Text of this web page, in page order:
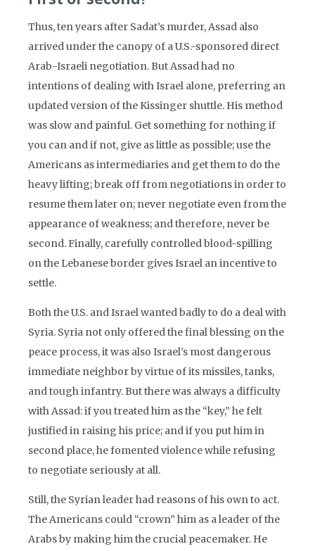
Thus, ten years after Sadat’s murder, Assad also
arrived under the canopy of a U.S.-sponsored direct
Arab-Israeli negotiation. But Assad had no
intentions of dealing with Israel alone, preferring an
updated version of the Kissinger shuttle. His method
was slow and painful. Get something for nothing if
you can and if not, give as little as possible; use the
Americans as intermediaries and get them to do the
heavy lifting; break off from negotiations in order to
resume them later on; never negotiate even from the
appearance of weakness; and therefore, never be
second. Finally, carefully controlled blood-spilling
on the Lebanese border gives Israel an incentive to
settle.
Both the U.S. and Israel wanted badly to do a deal with
Syria. Syria not only offered the final blessing on the
peace process, it was also Israel’s most dangerous
immediate neighbor by virtue of its missiles, tanks,
and tough infantry. But there was always a difficulty
with Assad: if you treated him as the “key,” he felt
justified in raising his price; and if you put him in
second place, he fomented violence while refusing
to negotiate seriously at all.
Still, the Syrian leader had reasons of his own to act.
The Americans could “crown” him as a leader of the
Arabs by making him the crucial peacemaker. He